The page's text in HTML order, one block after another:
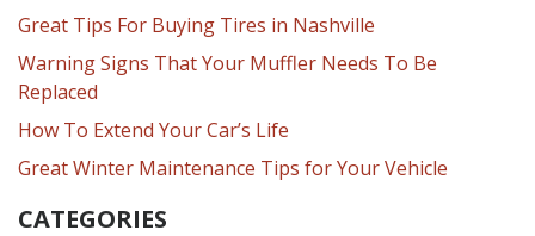
Great Tips For Buying Tires in Nashville
Warning Signs That Your Muffler Needs To Be
Replaced
How To Extend Your Car’s Life
Great Winter Maintenance Tips for Your Vehicle
CATEGORIES